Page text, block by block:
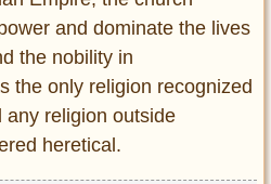
and dominate the lives
the nobility in
the only religion recognized
any religion outside
heretical.